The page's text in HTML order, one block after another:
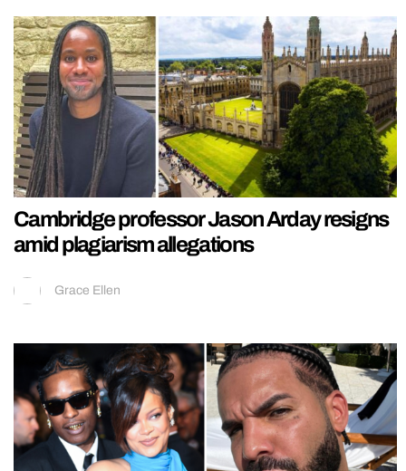
Cambridge professor Jason Arday resigns
amid plagiarism allegations
Grace Ellen